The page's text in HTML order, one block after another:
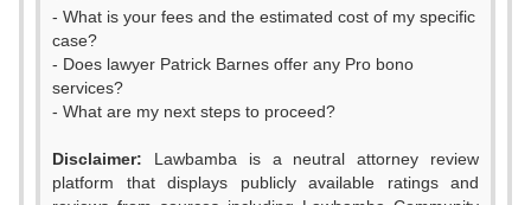
- What is your fees and the estimated cost of my specific
case?
- Does lawyer Patrick Barnes offer any Pro bono
services?
- What are my next steps to proceed?
Disclaimer: Lawbamba is a neutral attorney review
platform that displays publicly available ratings and
1